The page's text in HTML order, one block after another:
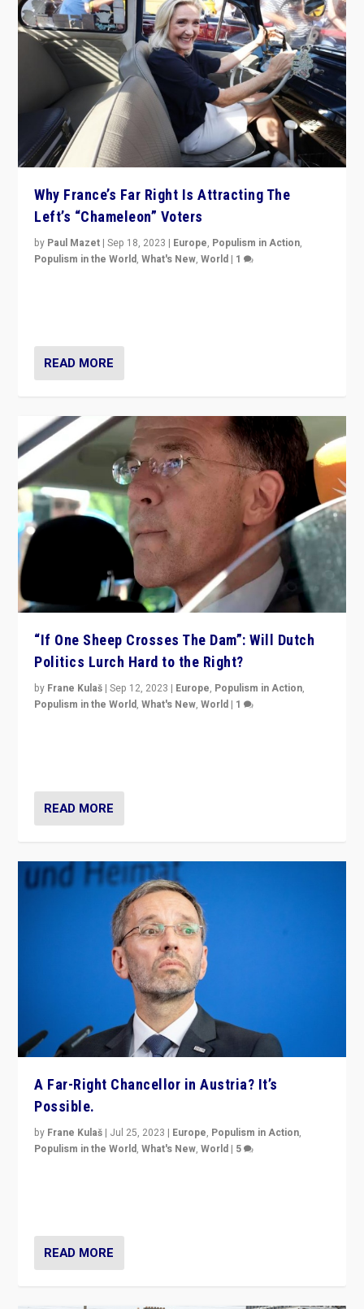
Why France’s Far Right Is Attracting The
Left’s “Chameleon” Voters
by Paul Mazet |Sep 18, 2023 | Europe, Populism in Action,
Populism in the World,What's New,World | 1
READ MORE
“If One Sheep Crosses The Dam”: Will Dutch
Politics Lurch Hard to the Right?
by Frane Kulaš |Sep 12, 2023 | Europe, Populism in Action,
Populism in the World,What's New,World | 1
READ MORE
A Far-Right Chancellor in Austria? It’s
Possible.
by Frane Kulaš | Jul 25, 2023 | Europe, Populism in Action,
Populism in the World,What's New,World | 5
READ MORE